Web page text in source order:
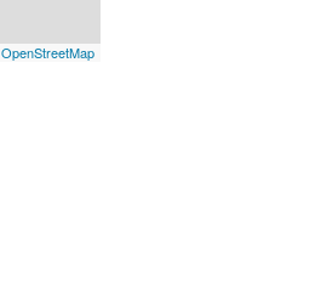
OpenStreetMap